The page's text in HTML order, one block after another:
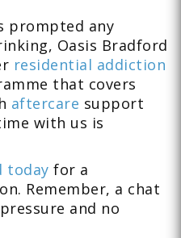
prompted any
Oasis Bradford
residential addiction
that covers
aftercare support
with us is
today for a
Remember, a chat
and no